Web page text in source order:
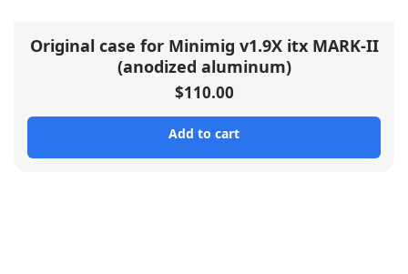
Original case for Minimig v1.9X itx MARK-II
(anodized aluminum)
$110.00
Add to cart